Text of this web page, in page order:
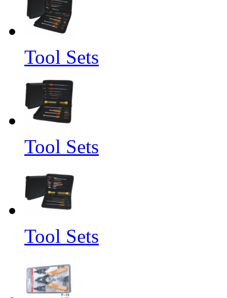
Tool Sets
Tool Sets
Tool Sets